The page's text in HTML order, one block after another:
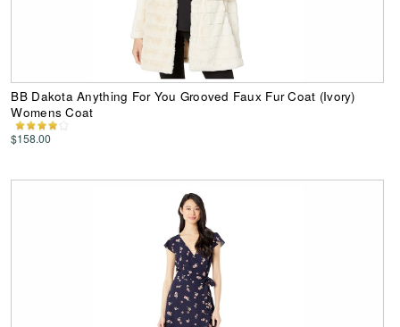
BB Dakota Anything For You Grooved Faux Fur Coat (Ivory)
Womens Coat
$158.00